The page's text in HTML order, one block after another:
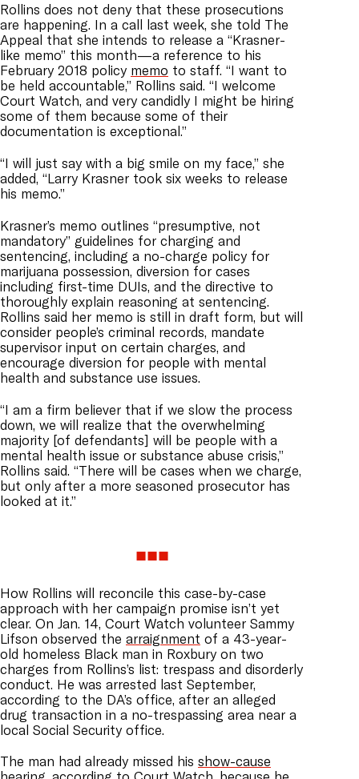
Rollins does not deny that these prosecutions
are happening. In a call last week, she told The
Appeal that she intends to release a “Krasner-
like memo” this month—a reference to his
February 2018 policy memo to staff. “I want to
be held accountable,” Rollins said. “I welcome
Court Watch, and very candidly I might be hiring
some of them because some of their
documentation is exceptional.”
“I will just say with a big smile on my face,” she
added, “Larry Krasner took six weeks to release
his memo.”
Krasner’s memo outlines “presumptive, not
mandatory” guidelines for charging and
sentencing, including a no-charge policy for
marijuana possession, diversion for cases
including first-time DUIs, and the directive to
thoroughly explain reasoning at sentencing.
Rollins said her memo is still in draft form, but will
consider people’s criminal records, mandate
supervisor input on certain charges, and
encourage diversion for people with mental
health and substance use issues.
“I am a firm believer that if we slow the process
down, we will realize that the overwhelming
majority [of defendants] will be people with a
mental health issue or substance abuse crisis,”
Rollins said. “There will be cases when we charge,
but only after a more seasoned prosecutor has
looked at it.”
How Rollins will reconcile this case-by-case
approach with her campaign promise isn’t yet
clear. On Jan. 14, Court Watch volunteer Sammy
Lifson observed the arraignment of a 43-year-
old homeless Black man in Roxbury on two
charges from Rollins’s list: trespass and disorderly
conduct. He was arrested last September,
according to the DA’s office, after an alleged
drug transaction in a no-trespassing area near a
local Social Security office.
The man had already missed his show-cause